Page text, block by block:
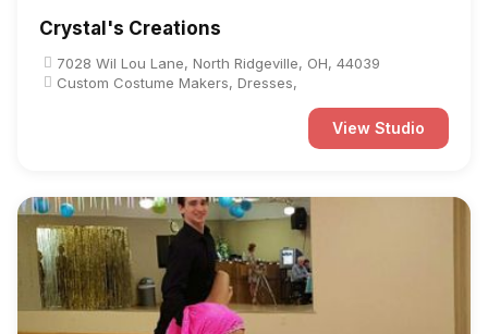
Crystal's Creations
7028 Wil Lou Lane, North Ridgeville, OH, 44039
Custom Costume Makers, Dresses,
View Studio